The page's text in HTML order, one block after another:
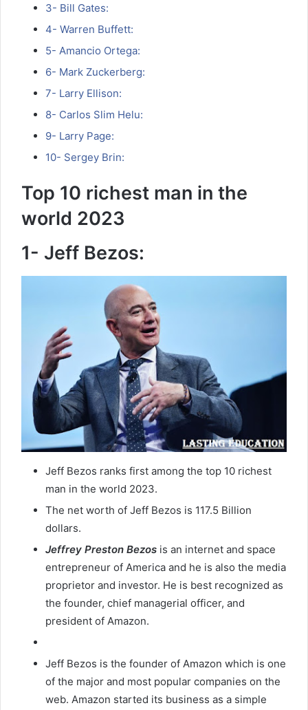
3- Bill Gates:
4- Warren Buffett:
5- Amancio Ortega:
6- Mark Zuckerberg:
7- Larry Ellison:
8- Carlos Slim Helu:
9- Larry Page:
10- Sergey Brin:
Top 10 richest man in the
world 2023
1- Jeff Bezos:
Jeff Bezos ranks first among the top 10 richest
man in the world 2023.
The net worth of Jeff Bezos is 117.5 Billion
dollars.
Jeffrey Preston Bezos is an internet and space
entrepreneur of America and he is also the media
proprietor and investor. He is best recognized as
the founder, chief managerial officer, and
president of Amazon.
Jeff Bezos is the founder of Amazon which is one
of the major and most popular companies on the
web. Amazon started its business as a simple